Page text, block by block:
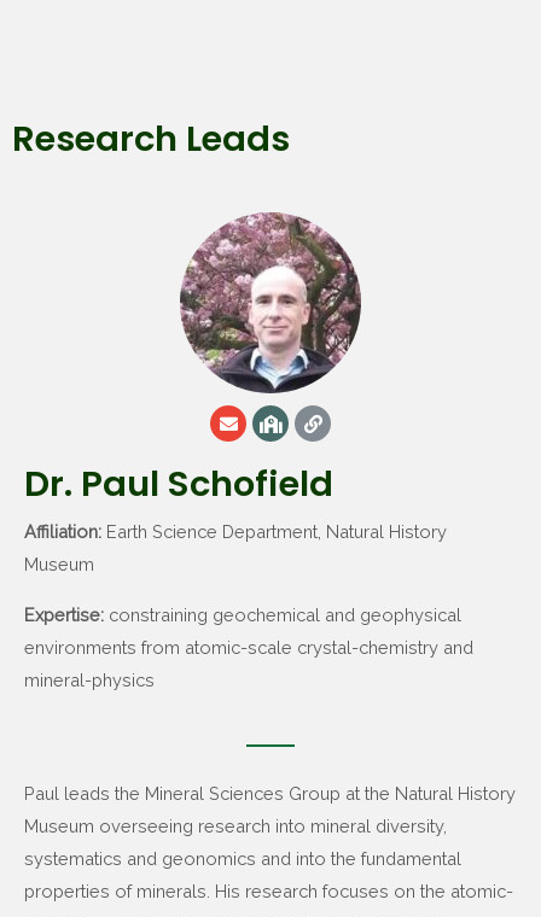
Research Leads
Dr. Paul Schofield
Affiliation: Earth Science Department, Natural History
Museum
Expertise: constraining geochemical and geophysical
environments from atomic-scale crystal-chemistry and
mineral-physics
Paul leads the Mineral Sciences Group at the Natural History
Museum overseeing research into mineral diversity,
systematics and geonomics and into the fundamental
properties of minerals. His research focuses on the atomic-